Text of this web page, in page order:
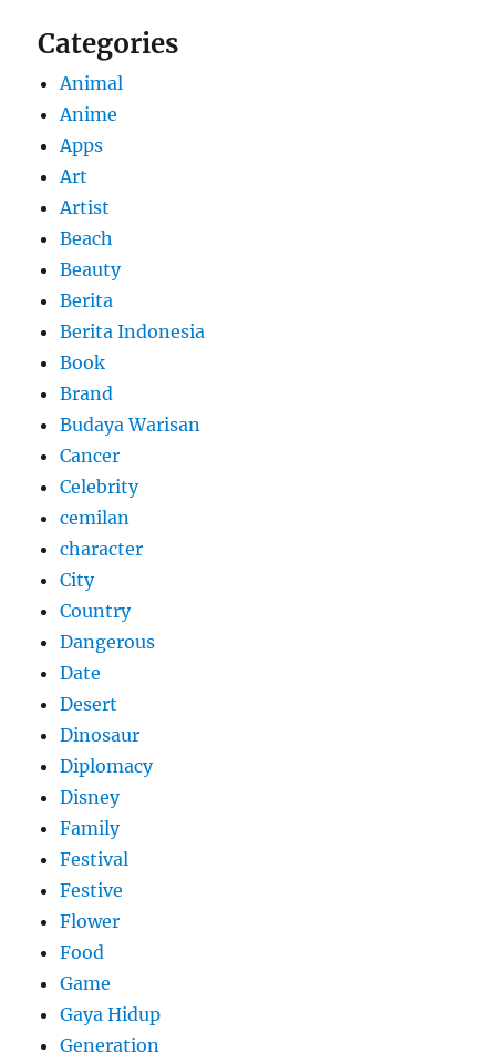
Categories
Animal
Anime
Apps
Art
Artist
Beach
Beauty
Berita
Berita Indonesia
Book
Brand
Budaya Warisan
Cancer
Celebrity
cemilan
character
City
Country
Dangerous
Date
Desert
Dinosaur
Diplomacy
Disney
Family
Festival
Festive
Flower
Food
Game
Gaya Hidup
Generation